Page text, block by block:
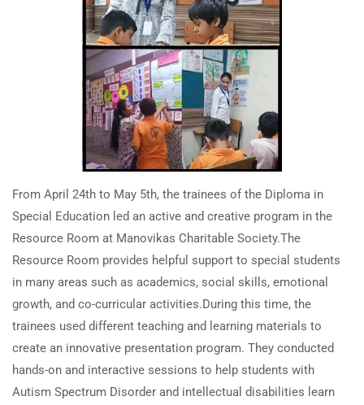
From April 24th to May 5th, the trainees of the Diploma in
Special Education led an active and creative program in the
Resource Room at Manovikas Charitable Society.The
Resource Room provides helpful support to special students
in many areas such as academics, social skills, emotional
growth, and co-curricular activities.During this time, the
trainees used different teaching and learning materials to
create an innovative presentation program. They conducted
hands-on and interactive sessions to help students with
Autism Spectrum Disorder and intellectual disabilities learn